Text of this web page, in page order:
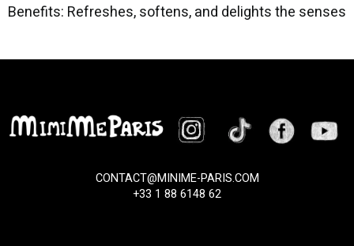
Benefits: Refreshes, softens, and delights the senses
CONTACT@MINIME-PARIS.COM
+33 1 88 6148 62